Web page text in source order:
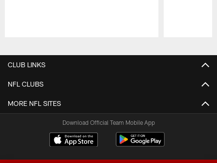
CLUB LINKS
NFL CLUBS
MORE NFL SITES
Download Official Team Mobile App